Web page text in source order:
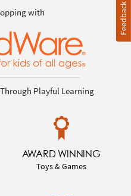
with
Playful Learning
AWARD WINNING
Toys & Games
Feedback